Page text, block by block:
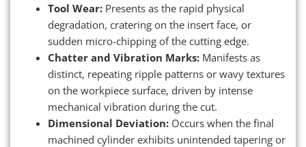
Tool Wear: Presents as the rapid physical
degradation, cratering on the insert face, or
sudden micro-chipping of the cutting edge.
Chatter and Vibration Marks: Manifests as
distinct, repeating ripple patterns or wavy textures
on the workpiece surface, driven by intense
mechanical vibration during the cut.
Dimensional Deviation: Occurs when the final
machined cylinder exhibits unintended tapering or